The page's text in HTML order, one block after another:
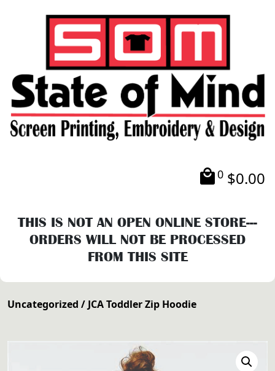
0 $0.00
THIS IS NOT AN OPEN ONLINE STORE---
ORDERS WILL NOT BE PROCESSED
FROM THIS SITE
Uncategorized / JCA Toddler Zip Hoodie